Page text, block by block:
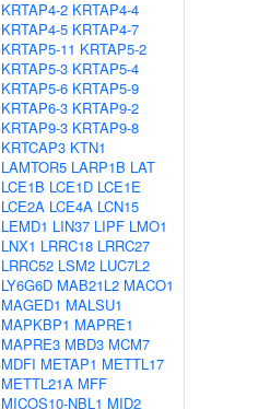
KRTAP4-2 KRTAP4-4
KRTAP4-5 KRTAP4-7
KRTAP5-11 KRTAP5-2
KRTAP5-3 KRTAP5-4
KRTAP5-6 KRTAP5-9
KRTAP6-3 KRTAP9-2
KRTAP9-3 KRTAP9-8
KRTCAP3 KTN1
LAMTOR5 LARP1B LAT
LCE1B LCE1D LCE1E
LCE2A LCE4A LCN15
LEMD1 LIN37 LIPF LMO1
LNX1 LRRC18 LRRC27
LRRC52 LSM2 LUC7L2
LY6G6D MAB21L2 MACO1
MAGED1 MALSU1
MAPKBP1 MAPRE1
MAPRE3 MBD3 MCM7
MDFI METAP1 METTL17
METTL21A MFF
MICOS10-NBL1 MID2